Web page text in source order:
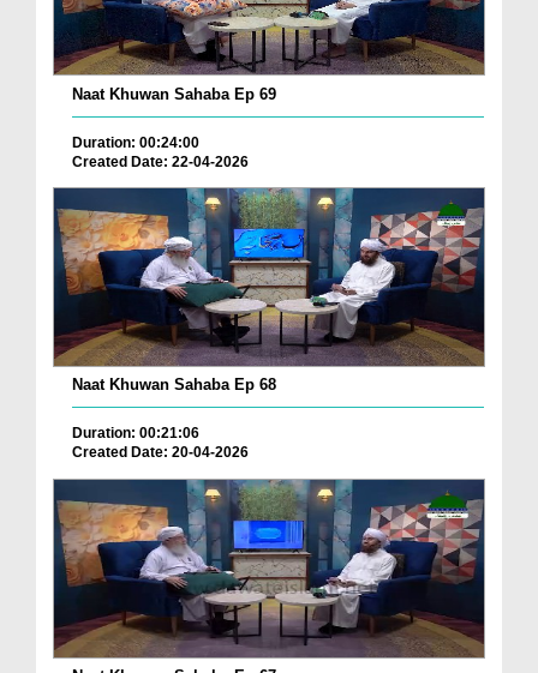
Naat Khuwan Sahaba Ep 69
Duration: 00:24:00
Created Date: 22-04-2026
Naat Khuwan Sahaba Ep 68
Duration: 00:21:06
Created Date: 20-04-2026